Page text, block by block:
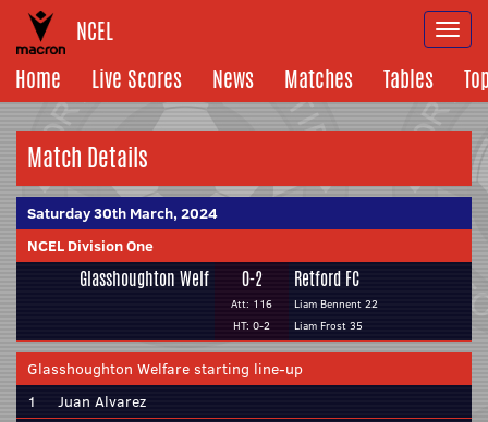
NCEL
Home
Live Scores News Matches Tables
Match Details
Saturday 30th March, 2024
NCEL Division One
Glasshoughton Welf 0-2
Att: 116
HT: 0-2
Retford FC
Liam Bennent 22
Liam Frost 35
Glasshoughton Welfare starting line-up
1
Juan Alvarez